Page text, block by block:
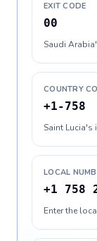
EXIT CODE
00
Saudi
COUNTRY
+1-758
Saint
LOCAL
+1 758
Enter the